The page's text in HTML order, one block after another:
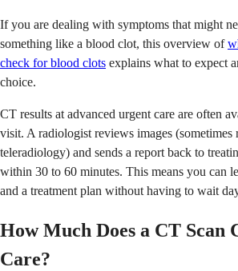
If you are dealing with symptoms that might
something like a blood clot, this overview of
check for blood clots explains what to expect
choice.
CT results at advanced urgent care are often
visit. A radiologist reviews images (sometimes
teleradiology) and sends a report back to
within 30 to 60 minutes. This means you can
and a treatment plan without having to wait
How Much Does a CT Scan
Care?